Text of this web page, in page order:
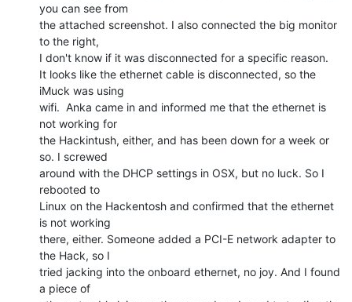
you can see from
the attached screenshot. I also connected the big monitor
to the right,
I don't know if it was disconnected for a specific reason.
It looks like the ethernet cable is disconnected, so the
iMuck was using
wifi.  Anka came in and informed me that the ethernet is
not working for
the Hackintush, either, and has been down for a week or
so. I screwed
around with the DHCP settings in OSX, but no luck. So I
rebooted to
Linux on the Hackentosh and confirmed that the ethernet
is not working
there, either. Someone added a PCI-E network adapter to
the Hack, so I
tried jacking into the onboard ethernet, no joy. And I found
a piece of